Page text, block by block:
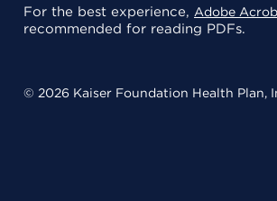
For the best experience, Adobe
recommended for reading PDFs.
© 2026 Kaiser Foundation Health Plan,